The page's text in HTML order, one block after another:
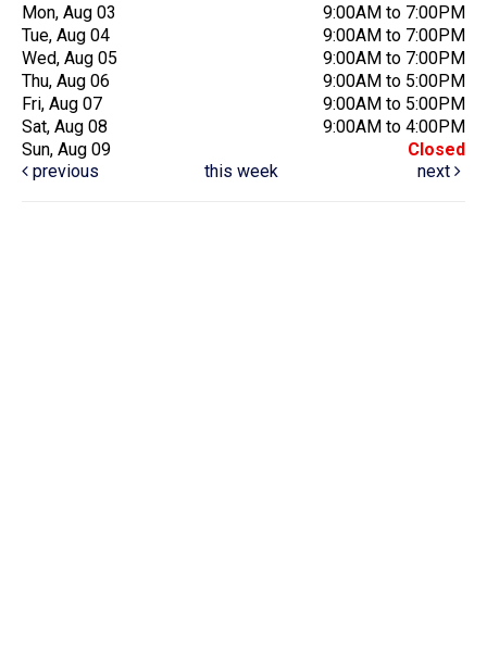
Mon, Aug 03
9:00AM to 7:00PM
Tue, Aug 04
9:00AM to 7:00PM
Wed, Aug 05
9:00AM to 7:00PM
Thu, Aug 06
9:00AM to 5:00PM
Fri, Aug 07
9:00AM to 5:00PM
Sat, Aug 08
9:00AM to 4:00PM
Sun, Aug 09
Closed
previous
this week next